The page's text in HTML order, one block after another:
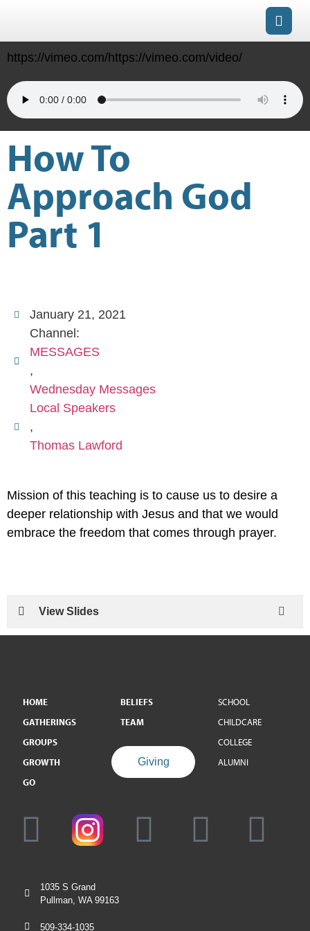
https://vimeo.com/https://vimeo.com/video/
How To
Approach God
Part 1
January 21, 2021
Channel:
MESSAGES
,
Wednesday Messages
Local Speakers
,
Thomas Lawford
Mission of this teaching is to cause us to desire a
deeper relationship with Jesus and that we would
embrace the freedom that comes through prayer.
View Slides
HOME
GATHERINGS
GROUPS
GROWTH
GO
BELIEFS
TEAM
Giving
SCHOOL
CHILDCARE
COLLEGE
ALUMNI
1035 S Grand
Pullman, WA 99163
509-334-1035